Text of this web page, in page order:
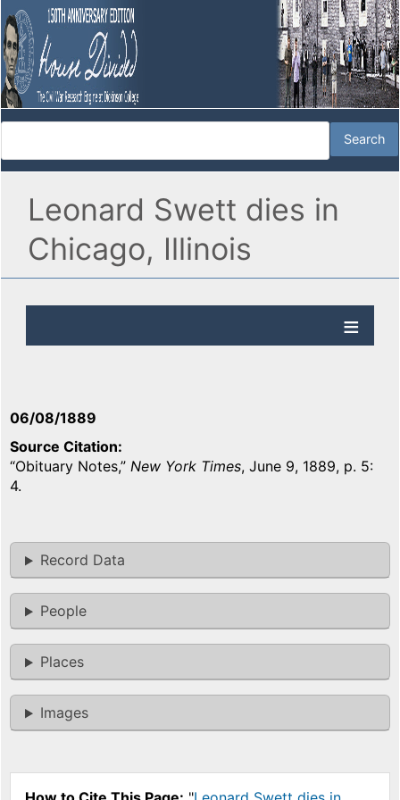
Leonard Swett dies in
Chicago, Illinois
06/08/1889
Source Citation
“Obituary Notes,” New York Times, June 9, 1889, p. 5:
4.
Record Data
People
Places
Images